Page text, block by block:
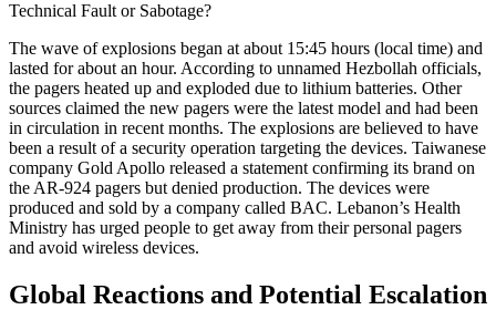
Technical Fault or Sabotage?
The wave of explosions began at about 15:45 hours (local time) and
lasted for about an hour. According to unnamed Hezbollah officials,
the pagers heated up and exploded due to lithium batteries. Other
sources claimed the new pagers were the latest model and had been
in circulation in recent months. The explosions are believed to have
been a result of a security operation targeting the devices. Taiwanese
company Gold Apollo released a statement confirming its brand on
the AR-924 pagers but denied production. The devices were
produced and sold by a company called BAC. Lebanon’s Health
Ministry has urged people to get away from their personal pagers
and avoid wireless devices.
Global Reactions and Potential Escalation